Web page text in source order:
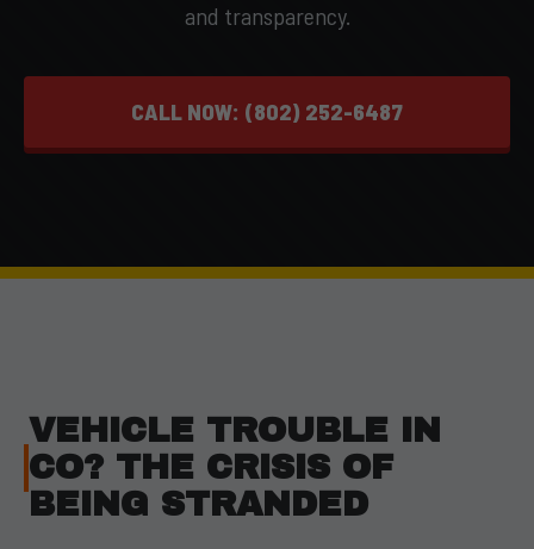
and transparency.
CALL NOW: (802) 252-6487
VEHICLE TROUBLE IN
CO? THE CRISIS OF
BEING STRANDED